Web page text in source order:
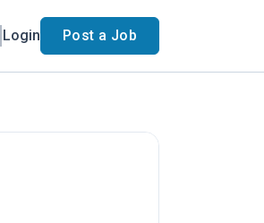
Login Post a Job